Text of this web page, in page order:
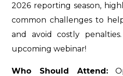
2026 reporting season,
common challenges to
and avoid costly
upcoming webinar!
Who Should Attend: